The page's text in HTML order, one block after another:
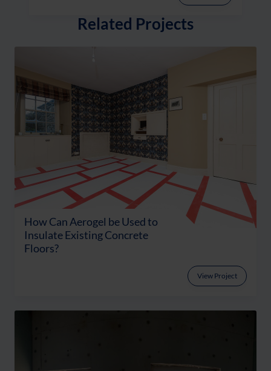
Related Projects
How Can Aerogel be Used to
Insulate Existing Concrete
Floors?
View Project